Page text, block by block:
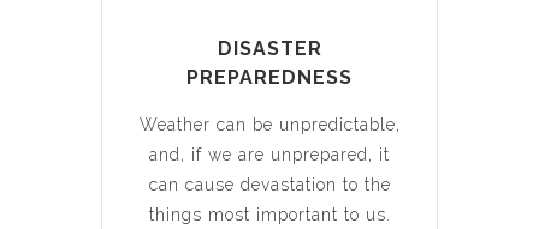
DISASTER
PREPAREDNESS
Weather can be unpredictable,
and, if we are unprepared, it
can cause devastation to the
things most important to us.